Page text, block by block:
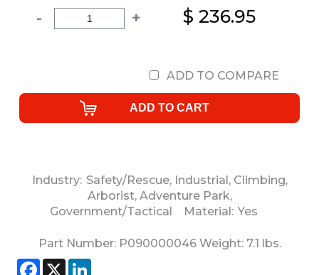
- + $ 236.95
ADD TO COMPARE
Industry: Safety/Rescue,Industrial ,Climbing,
Arborist,Adventure Park,
Government/Tactical
Material: Yes
Part Number: P090000046 Weight: 7.1 lbs.
Facebook
X